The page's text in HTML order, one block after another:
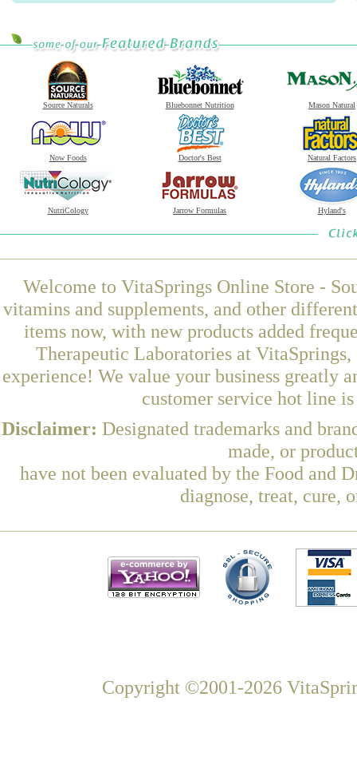
Source Naturals Bluebonnet Nutrition Mason Natural
Now Foods Doctor's Best Natural Factors
NutriCology Jarrow Formulas Hyland's
Welcome to VitaSprings Online Store -
vitamins and supplements, and other
items now, with new products added
Therapeutic Laboratories at VitaSprings,
experience! We value your business greatly
customer service hot line
Disclaimer: Designated trademarks and
made, or
have not been evaluated by the Food and
diagnose, treat, cure,
Copyright ©2001-2026